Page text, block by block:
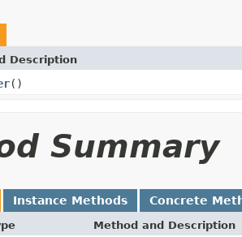
Description
()
Summary
Instance Methods Concrete
Method and Description